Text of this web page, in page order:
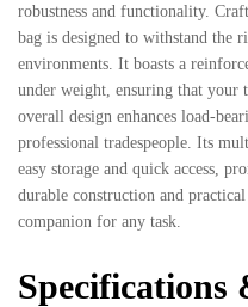
robustness and functionality.
bag is designed to withstand the
environments. It boasts a
under weight, ensuring that your
overall design enhances load-
professional tradespeople. Its
easy storage and quick access,
durable construction and
companion for any task.
Specifications